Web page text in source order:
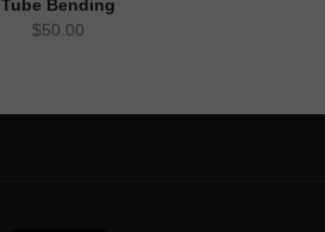
Tube Bending
$50.00